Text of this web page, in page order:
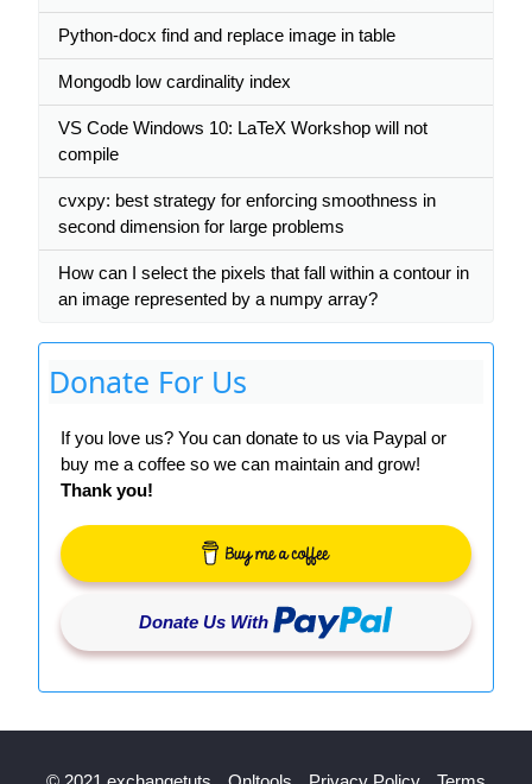
Python-docx find and replace image in table
Mongodb low cardinality index
VS Code Windows 10: LaTeX Workshop will not
compile
cvxpy: best strategy for enforcing smoothness in
second dimension for large problems
How can I select the pixels that fall within a contour in
an image represented by a numpy array?
Donate For Us
If you love us? You can donate to us via Paypal or
buy me a coffee so we can maintain and grow!
Thank you!
Donate Us With